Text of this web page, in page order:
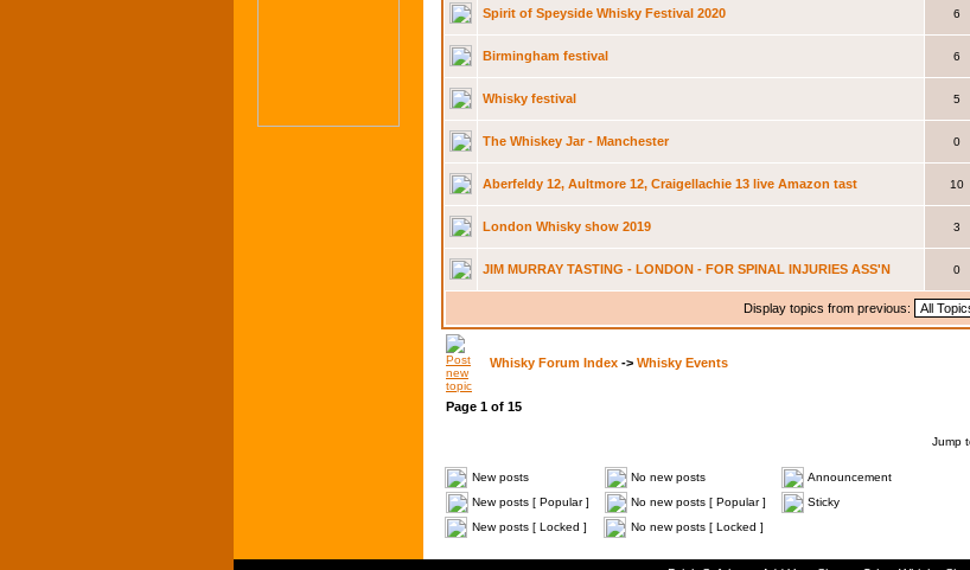
Spirit of Speyside Whisky Festival 2020 6
Birmingham festival 6
Whisky festival 5
The Whiskey Jar - Manchester 0
Aberfeldy 12, Aultmore 12, Craigellachie 13 live Amazon tast 10
London Whisky show 2019 3
JIM MURRAY TASTING - LONDON - FOR SPINAL INJURIES ASS'N 0
Display topics from previous:
Whisky Forum Index -> Whisky Events
Page 1 of 15
Jump
New posts No new posts
Announcement
New posts [ Popular ]
No new posts [ Popular ]
Sticky
New posts [ Locked ]
No new posts [ Locked ]